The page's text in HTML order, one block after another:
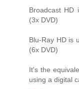
Broadcast HD
(3x DVD)
Blu-Ray HD is
(6x DVD)
It's the
using a digital